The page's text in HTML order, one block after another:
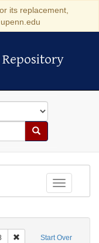
its replacement,
Search
Toggle
Start Over
Remove constraint